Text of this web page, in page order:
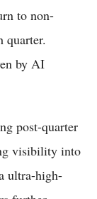
to non-
quarter.
by AI
post-quarter
visibility into
ultra-high-